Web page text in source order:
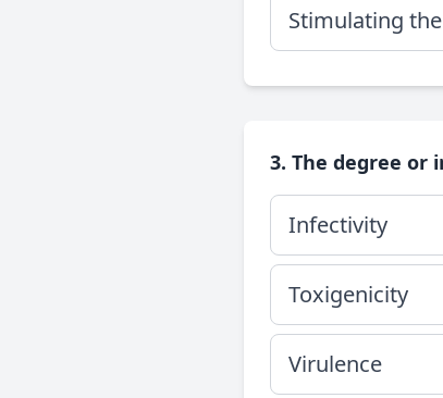
Stimulating
3. The degree or
Infectivity
Toxigenicity
Virulence